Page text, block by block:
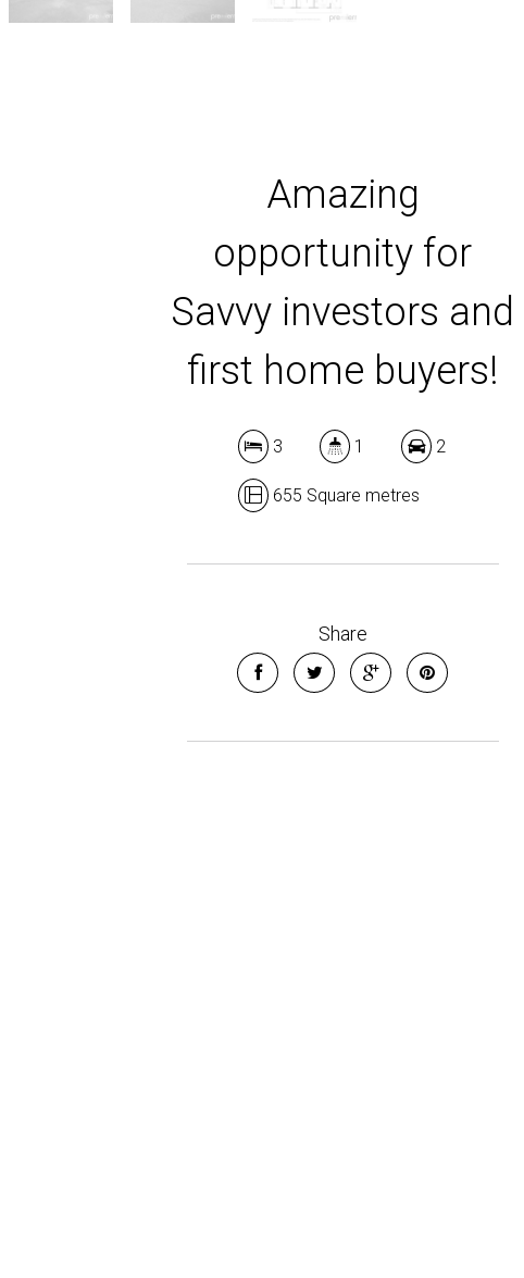
Amazing
opportunity for
Savvy investors and
first home buyers!
3 1 2
655 Square metres
Share